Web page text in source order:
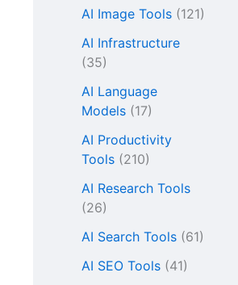
AI Image Tools (121)
AI Infrastructure
(35)
AI Language
Models (17)
AI Productivity
Tools (210)
AI Research Tools
(26)
AI Search Tools (61)
AI SEO Tools (41)